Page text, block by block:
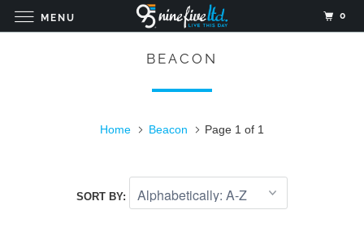
BEACON
Home Beacon Page 1 of 1
SORT BY:
MENU 0